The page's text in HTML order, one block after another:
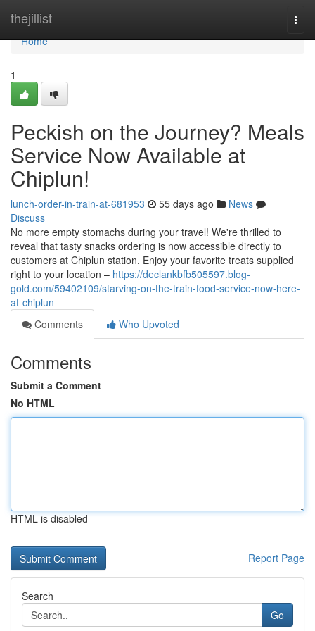
thejillist
Home
Home
1
Peckish on the Journey? Meals
Service Now Available at
Chiplun!
lunch-order-in-train-at-681953 55 days ago
News
Discuss
No more empty stomachs during your travel! We're thrilled to
reveal that tasty snacks ordering is now accessible directly to
customers at Chiplun station. Enjoy your favorite treats supplied
right to your location – https://declankbfb505597.blog-
gold.com/59402109/starving-on-the-train-food-service-now-here-
at-chiplun
Comments
Who Upvoted
Comments
Submit a Comment
No HTML
HTML is disabled
Report Page
Search
Go